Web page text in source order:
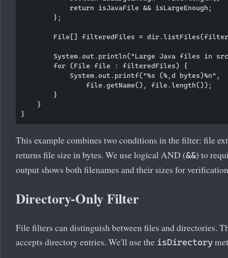
            return isJavaFile && isLargeEnough;
        };
File[] filteredFiles =
System.out.println("Large Java files in
        for (File file : filteredFiles) {
            System.out.printf("%s (%,d bytes)%n",
                file.getName(), file.length());
        }
    }
This example combines two conditions in the filter: file
returns file size in bytes. We use logical AND (&&) to
output shows both filenames and their sizes for
Directory-Only Filter
File filters can distinguish between files and directories.
accepts directory entries. We'll use the isDirectory